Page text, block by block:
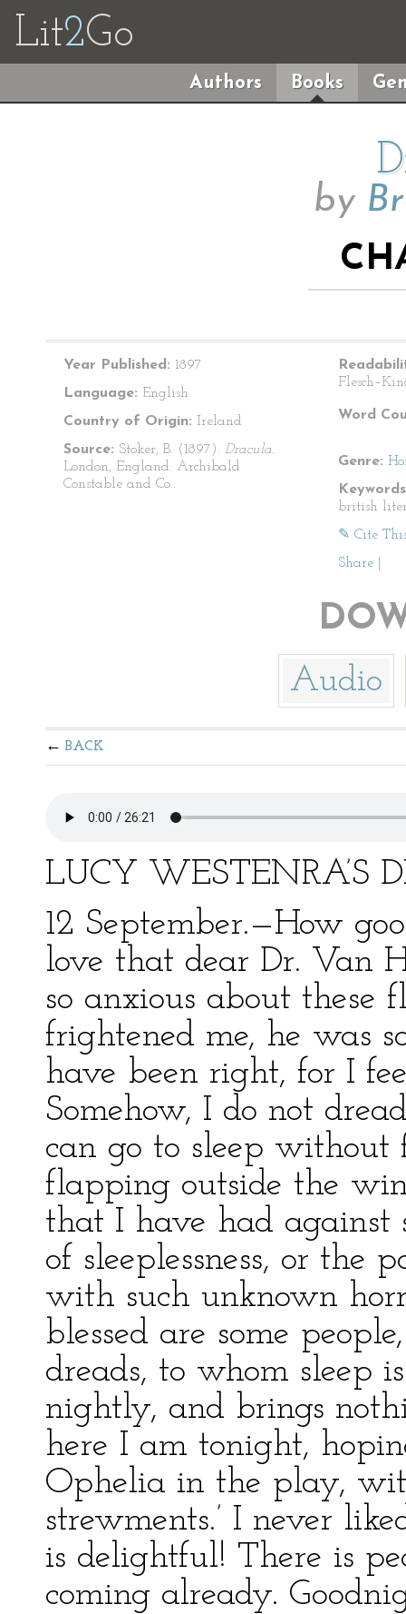
Lit2Go
Authors Books
by
Year Published: 1897
Language: English
Country of Origin: Ireland
Source: Stoker, B. (1897). Dracula.
London, England: Archibald
Constable and Co..
Word
Genre:
british
✎ Cite
Share
Audio
BACK
LUCY WESTENRA’S
12 September.—How
love that dear Dr. Van
so anxious about these
frightened me, he was
have been right, for I
Somehow, I do not
can go to sleep
flapping outside the
that I have had against
of sleeplessness, or the
with such unknown
blessed are some
dreads, to whom sleep
nightly, and brings
here I am tonight,
Ophelia in the play,
strewments.’ I never
is delightful! There is
coming already.